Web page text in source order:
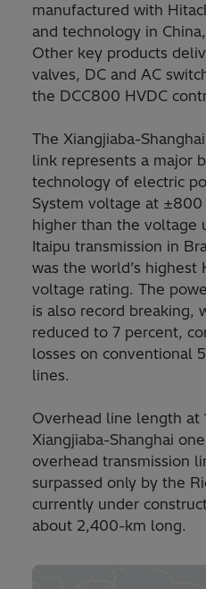
manufactured with
and technology in
Other key products
valves, DC and AC
the DCC800 HVDC
The Xiangjiaba-
link represents a major
technology of electric
System voltage at
higher than the voltage
Itaipu transmission in
was the world’s highest
voltage rating. The
is also record breaking,
reduced to 7 percent,
losses on conventional
lines.
Overhead line length at
Xiangjiaba-Shanghai
overhead transmission
surpassed only by the
currently under
about 2,400-km long.